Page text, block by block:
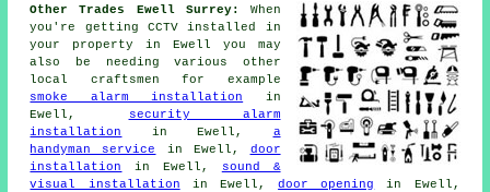
Other Trades Ewell Surrey:
When
you're getting CCTV installed in
your property in Ewell you may
also be needing various other
local craftsmen for example
smoke alarm installation in
Ewell,
security alarm
installation
in Ewell, a
handyman service
in Ewell, door
installation
in Ewell,
sound &
visual installation in Ewell,door opening
in Ewell,